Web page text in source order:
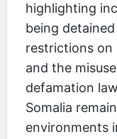
highlighting
being
restrictions on
and the
defamation
Somalia
environments